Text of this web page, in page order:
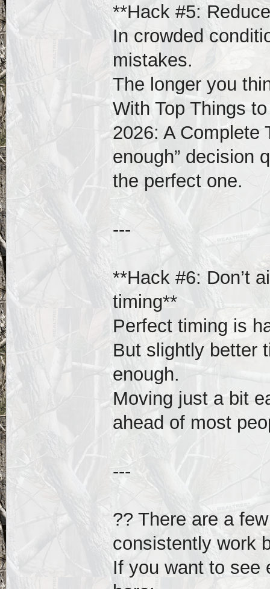
**Hack #5:
In crowded
mistakes.
The longer you
With Top Things
2026: A Complete
enough” decision
the perfect one.
---
**Hack #6: Don’t
timing**
Perfect timing is
But slightly better
enough.
Moving just a bit
ahead of most
---
?? There are a
consistently work
If you want to see